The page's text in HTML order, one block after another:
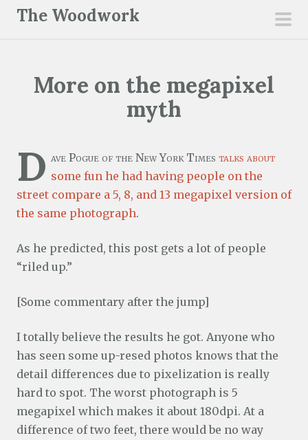
The Woodwork
More on the megapixel
myth
D ave Pogue of the New York Times talks about
some fun he had having people on the
street compare a 5, 8, and 13 megapixel version of
the same photograph.
As he predicted, this post gets a lot of people
“riled up.”
[Some commentary after the jump]
I totally believe the results he got. Anyone who
has seen some up-resed photos knows that the
detail differences due to pixelization is really
hard to spot. The worst photograph is 5
megapixel which makes it about 180dpi. At a
difference of two feet, there would be no way